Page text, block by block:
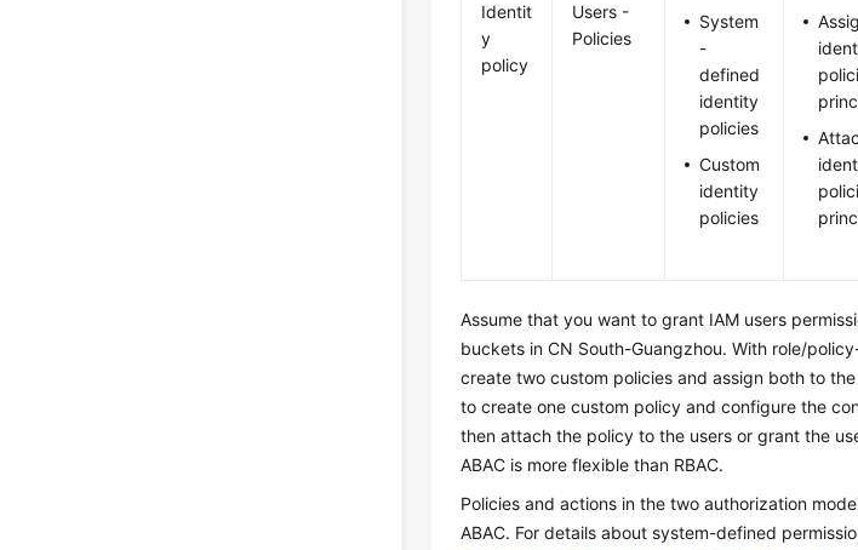
Identit
y
policy
Users -
Policies
System
-
defined
identity
policies
Custom
identity
policies
Assume that you want to grant IAM users
buckets in CN South-Guangzhou. With role/
create two custom policies and assign both to
to create one custom policy and configure the
then attach the policy to the users or grant the
ABAC is more flexible than RBAC.
Policies and actions in the two authorization
ABAC. For details about system-defined